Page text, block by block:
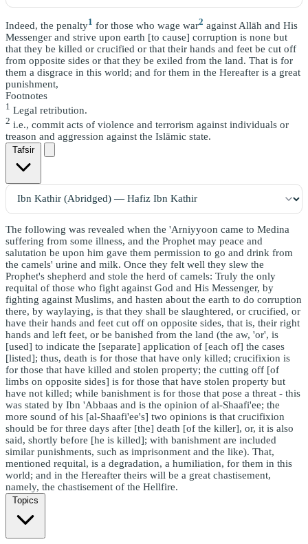
Indeed, the penalty1 for those who wage war2 against Allāh and His
Messenger and strive upon earth [to cause] corruption is none but
that they be killed or crucified or that their hands and feet be cut off
from opposite sides or that they be exiled from the land. That is for
them a disgrace in this world; and for them in the Hereafter is a great
punishment,
Footnotes
1 Legal retribution.
2 i.e., commit acts of violence and terrorism against individuals or
treason and aggression against the Islāmic state.
Tafsir
The following was revealed when the 'Arniyyoon came to Medina
suffering from some illness, and the Prophet may peace and
salutation be upon him gave them permission to go and drink from
the camels' urine and milk. Once they felt well they slew the
Prophet's shepherd and stole the herd of camels: Truly the only
requital of those who fight against God and His Messenger, by
fighting against Muslims, and hasten about the earth to do corruption
there, by waylaying, is that they shall be slaughtered, or crucified, or
have their hands and feet cut off on opposite sides, that is, their right
hands and left feet, or be banished from the land (the aw, 'or', is
[used] to indicate the [separate] application of [each of] the cases
[listed]; thus, death is for those that have only killed; crucifixion is
for those that have killed and stolen property; the cutting off [of
limbs on opposite sides] is for those that have stolen property but
have not killed; while banishment is for those that pose a threat - this
was stated by Ibn 'Abbaas and is the opinion of al-Shaafi'ee; the
more sound of his [al-Shaafi'ee's] two opinions is that crucifixion
should be for three days after [the] death [of the killer], or, it is also
said, shortly before [he is killed]; with banishment are included
similar punishments, such as imprisonment and the like). That,
mentioned requital, is a degradation, a humiliation, for them in this
world; and in the Hereafter theirs will be a great chastisement,
namely, the chastisement of the Hellfire.
Topics